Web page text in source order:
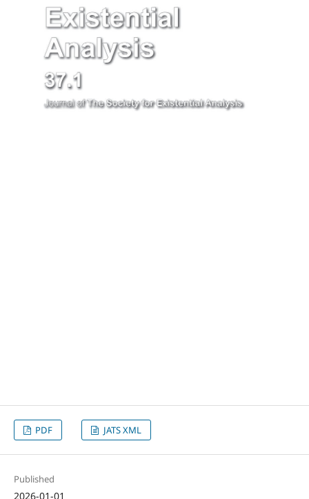
PDF JATS XML
Published
2026-01-01